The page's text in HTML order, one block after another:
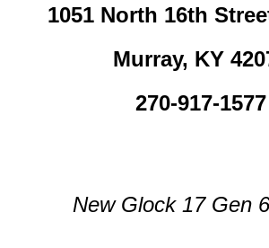
1051 North 16th
Murray, KY
270-917-1577
New Glock 17 Gen